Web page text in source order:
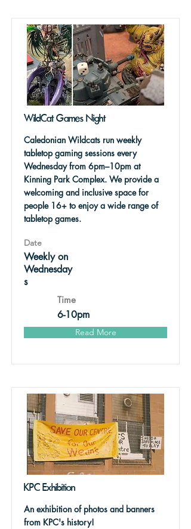
WildCat Games Night
Caledonian Wildcats run weekly
tabletop gaming sessions every
Wednesday from 6pm–10pm at
Kinning Park Complex. We provide a
welcoming and inclusive space for
people 16+ to enjoy a wide range of
tabletop games.
Date
Weekly on
Wednesday
s
Time
6-10pm
Read More
KPC Exhibition
An exhibition of photos and banners
from KPC's history!